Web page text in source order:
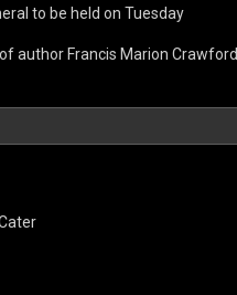
to be held on Tuesday
author Francis Marion Crawford